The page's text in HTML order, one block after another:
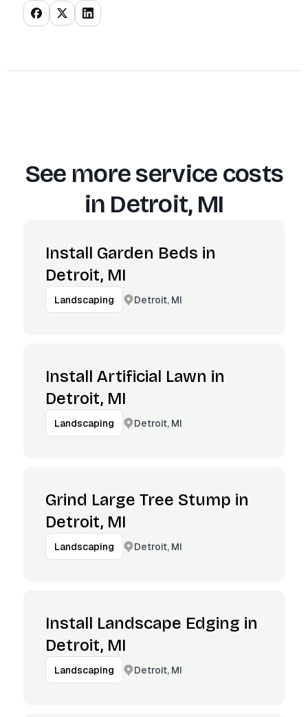
See more service costs
in Detroit, MI
Install Garden Beds in
Detroit, MI
Landscaping Detroit, MI
Install Artificial Lawn in
Detroit, MI
Landscaping Detroit, MI
Grind Large Tree Stump in
Detroit, MI
Landscaping Detroit, MI
Install Landscape Edging in
Detroit, MI
Landscaping Detroit, MI